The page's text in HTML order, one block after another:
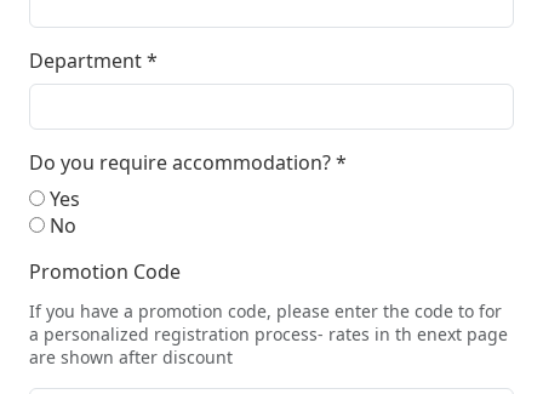
Department*
Do you require accommodation?*
Yes
No
Promotion Code
If you have a promotion code, please enter the code to for
a personalized registration process- rates in th enext page
are shown after discount